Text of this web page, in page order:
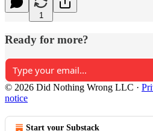
1
Ready for more?
© 2026 Did Nothing Wrong LLC ·
notice
Start your Substack